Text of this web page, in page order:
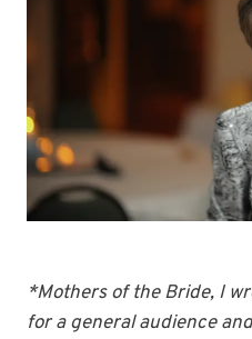
*Mothers of the Bride, I
for a general audience